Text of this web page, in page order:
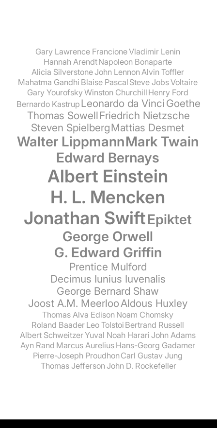
Gary Lawrence FrancioneVladimir Lenin
Hannah ArendtNapoleon Bonaparte
Alicia SilverstoneJohn Lennon Alvin Toffler
Mahatma Gandhi Blaise Pascal Steve JobsVoltaire
Gary YourofskyWinston Churchill Henry Ford
Bernardo Kastrup Leonardo da VinciGoethe
Thomas SowellFriedrich Nietzsche
Steven SpielbergMattias Desmet
Walter LippmannMark Twain
Edward Bernays
Albert Einstein
H. L. Mencken
Jonathan SwiftEpiktet
George Orwell
G. Edward Griffin
Prentice Mulford
Decimus Iunius Iuvenalis
George Bernard Shaw
Joost A.M. MeerlooAldous Huxley
Thomas Alva Edison Noam Chomsky
Roland Baader Leo Tolstoi Bertrand Russell
Albert SchweitzerYuval Noah Harari John Adams
Ayn Rand Marcus Aurelius Hans-Georg Gadamer
Pierre-Joseph Proudhon Carl Gustav Jung
Thomas Jefferson John D. Rockefeller